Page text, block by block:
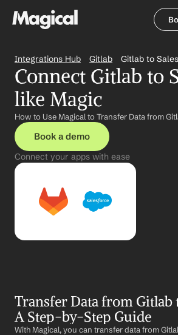
Integrations Hub Gitlab Gitlab to
Connect Gitlab to
like Magic
How to Use Magical to Transfer Data from
Book a demo
Connect your apps with ease
Transfer Data from Gitlab
A Step-by-Step Guide
With Magical, you can transfer data from